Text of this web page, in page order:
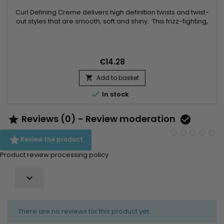
Curl Defining Creme delivers high definition twists and twist-
out styles that are smooth, soft and shiny. This frizz-fighting,
€14.28
 Add to basket
 In stock
 Reviews (0) - Review moderation 
Review the product
Product review processing policy

There are no reviews for this product yet.